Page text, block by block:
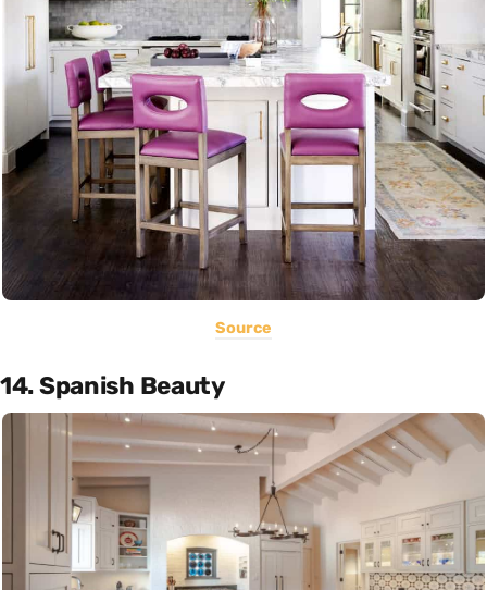
Source
14. Spanish Beauty